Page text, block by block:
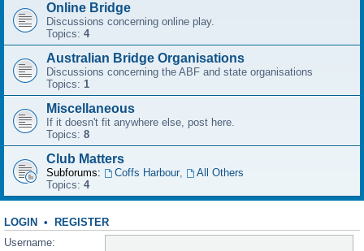
Online Bridge
Discussions concerning online play.
Topics: 4
Australian Bridge Organisations
Discussions concerning the ABF and state organisations
Topics: 1
Miscellaneous
If it doesn't fit anywhere else, post here.
Topics: 8
Club Matters
Subforums: Coffs Harbour,
All Others
Topics: 4
LOGIN • REGISTER
Username: